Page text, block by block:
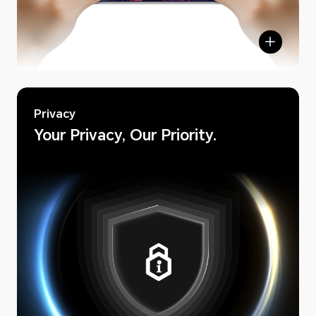
Privacy
Your Privacy, Our Priority.